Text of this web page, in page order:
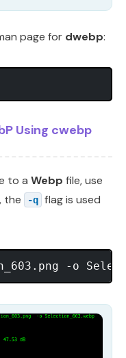
page for dwebp:
Using cwebp
to a Webp file, use
the -q flag is used